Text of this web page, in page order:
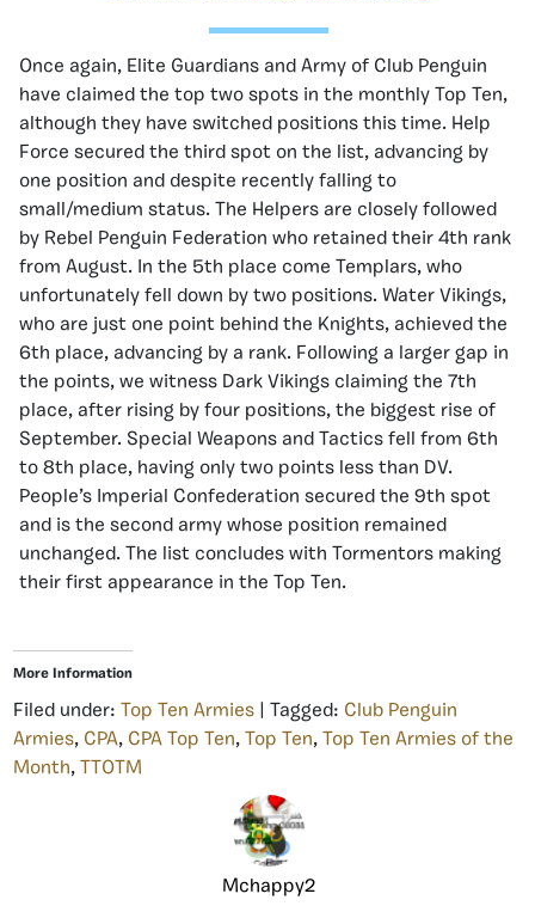
Once again, Elite Guardians and Army of Club Penguin
have claimed the top two spots in the monthly Top Ten,
although they have switched positions this time. Help
Force secured the third spot on the list, advancing by
one position and despite recently falling to
small/medium status. The Helpers are closely followed
by Rebel Penguin Federation who retained their 4th rank
from August. In the 5th place come Templars, who
unfortunately fell down by two positions. Water Vikings,
who are just one point behind the Knights, achieved the
6th place, advancing by a rank. Following a larger gap in
the points, we witness Dark Vikings claiming the 7th
place, after rising by four positions, the biggest rise of
September. Special Weapons and Tactics fell from 6th
to 8th place, having only two points less than DV.
People’s Imperial Confederation secured the 9th spot
and is the second army whose position remained
unchanged. The list concludes with Tormentors making
their first appearance in the Top Ten.
More Information
Filed under: Top Ten Armies | Tagged: Club Penguin
Armies, CPA, CPA Top Ten, Top Ten, Top Ten Armies of the
Month, TTOTM
Mchappy2